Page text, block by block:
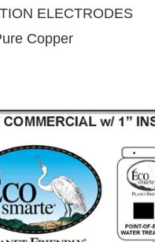
ELECTRODES
Copper